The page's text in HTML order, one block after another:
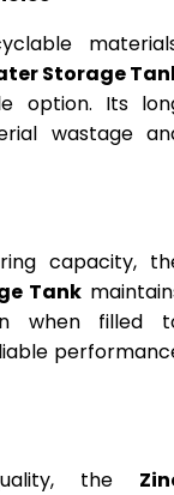
Storage
option. Its
wastage
capacity,
Tank
when filled
the